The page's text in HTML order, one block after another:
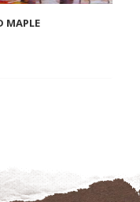
MAPLE